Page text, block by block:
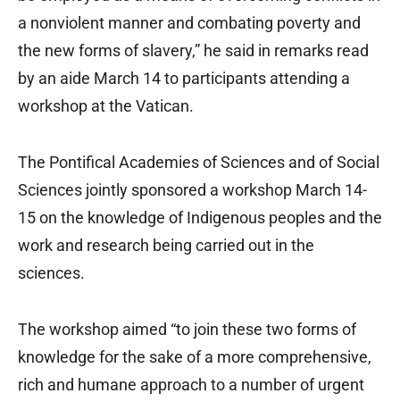
a nonviolent manner and combating poverty and
the new forms of slavery,” he said in remarks read
by an aide March 14 to participants attending a
workshop at the Vatican.
The Pontifical Academies of Sciences and of Social
Sciences jointly sponsored a workshop March 14-
15 on the knowledge of Indigenous peoples and the
work and research being carried out in the
sciences.
The workshop aimed “to join these two forms of
knowledge for the sake of a more comprehensive,
rich and humane approach to a number of urgent